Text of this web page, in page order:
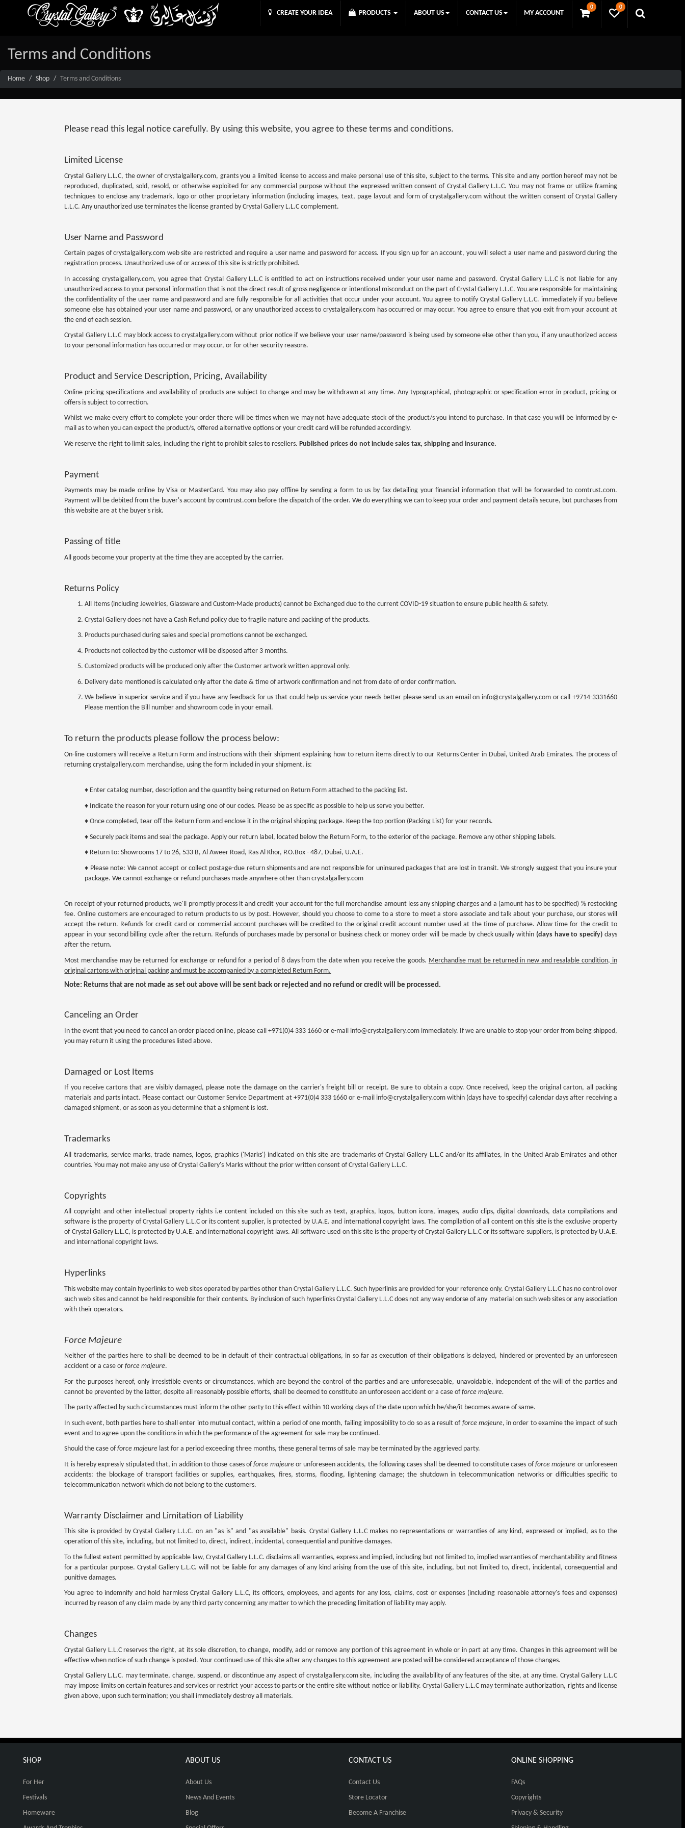
0 0
CREATE YOUR IDEA PRODUCTS ABOUT US CONTACT US MY ACCOUNT
Terms and Conditions
Home Shop Terms and Conditions
Please read this legal notice carefully. By using this website, you agree to these terms and conditions.
Limited License
Crystal Gallery L.L.C, the owner of crystalgallery.com, grants you a limited license to access and make personal use of this site, subject to the terms. This site and any portion hereof may not be
reproduced, duplicated, sold, resold, or otherwise exploited for any commercial purpose without the expressed written consent of Crystal Gallery L.L.C. You may not frame or utilize framing
techniques to enclose any trademark, logo or other proprietary information (including images, text, page layout and form of crystalgallery.com without the written consent of Crystal Gallery
L.L.C. Any unauthorized use terminates the license granted by Crystal Gallery L.L.C complement.
User Name and Password
Certain pages of crystalgallery.com web site are restricted and require a user name and password for access. If you sign up for an account, you will select a user name and password during the
registration process. Unauthorized use of or access of this site is strictly prohibited.
In accessing crystalgallery.com, you agree that Crystal Gallery L.L.C is entitled to act on instructions received under your user name and password. Crystal Gallery L.L.C is not liable for any
unauthorized access to your personal information that is not the direct result of gross negligence or intentional misconduct on the part of Crystal Gallery L.L.C. You are responsible for maintaining
the confidentiality of the user name and password and are fully responsible for all activities that occur under your account. You agree to notify Crystal Gallery L.L.C. immediately if you believe
someone else has obtained your user name and password, or any unauthorized access to crystalgallery.com has occurred or may occur. You agree to ensure that you exit from your account at
the end of each session.
Crystal Gallery L.L.C may block access to crystalgallery.com without prior notice if we believe your user name/password is being used by someone else other than you, if any unauthorized access
to your personal information has occurred or may occur, or for other security reasons.
Product and Service Description, Pricing, Availability
Online pricing specifications and availability of products are subject to change and may be withdrawn at any time. Any typographical, photographic or specification error in product, pricing or
offers is subject to correction.
Whilst we make every effort to complete your order there will be times when we may not have adequate stock of the product/s you intend to purchase. In that case you will be informed by e-
mail as to when you can expect the product/s, offered alternative options or your credit card will be refunded accordingly.
We reserve the right to limit sales, including the right to prohibit sales to resellers.Published prices do not include sales tax, shipping and insurance.
Payment
Payments may be made online by Visa or MasterCard. You may also pay offline by sending a form to us by fax detailing your financial information that will be forwarded to comtrust.com.
Payment will be debited from the buyer's account by comtrust.com before the dispatch of the order. We do everything we can to keep your order and payment details secure, but purchases from
this website are at the buyer's risk.
Passing of title
All goods become your property at the time they are accepted by the carrier.
Returns Policy
All Items (including Jewelries, Glassware and Custom-Made products) cannot be Exchanged due to the current COVID-19 situation to ensure public health & safety.
Crystal Gallery does not have a Cash Refund policy due to fragile nature and packing of the products.
Products purchased during sales and special promotions cannot be exchanged.
Products not collected by the customer will be disposed after 3 months.
Customized products will be produced only after the Customer artwork written approval only.
Delivery date mentioned is calculated only after the date & time of artwork confirmation and not from date of order confirmation.
We believe in superior service and if you have any feedback for us that could help us service your needs better please send us an email on info@crystalgallery.com or call +9714-3331660
Please mention the Bill number and showroom code in your email.
To return the products please follow the process below:
On-line customers will receive a Return Form and instructions with their shipment explaining how to return items directly to our Returns Center in Dubai, United Arab Emirates. The process of
returning crystalgallery.com merchandise, using the form included in your shipment, is:
♦ Enter catalog number, description and the quantity being returned on Return Form attached to the packing list.
♦ Indicate the reason for your return using one of our codes. Please be as specific as possible to help us serve you better.
♦ Once completed, tear off the Return Form and enclose it in the original shipping package. Keep the top portion (Packing List) for your records.
♦ Securely pack items and seal the package. Apply our return label, located below the Return Form, to the exterior of the package. Remove any other shipping labels.
♦ Return to: Showrooms 17 to 26, 533 B, Al Aweer Road, Ras Al Khor, P.O.Box - 487, Dubai, U.A.E.
♦ Please note: We cannot accept or collect postage-due return shipments and are not responsible for uninsured packages that are lost in transit. We strongly suggest that you insure your
package. We cannot exchange or refund purchases made anywhere other than crystalgallery.com
On receipt of your returned products, we'll promptly process it and credit your account for the full merchandise amount less any shipping charges and a (amount has to be specified) % restocking
fee. Online customers are encouraged to return products to us by post. However, should you choose to come to a store to meet a store associate and talk about your purchase, our stores will
accept the return. Refunds for credit card or commercial account purchases will be credited to the original credit account number used at the time of purchase. Allow time for the credit to
appear in your second billing cycle after the return. Refunds of purchases made by personal or business check or money order will be made by check usually within (days have to specify) days
after the return.
Most merchandise may be returned for exchange or refund for a period of 8 days from the date when you receive the goods. Merchandise must be returned in new and resalable condition, in
original cartons with original packing and must be accompanied by a completed Return Form.
Note: Returns that are not made as set out above will be sent back or rejected and no refund or credit will be processed.
Canceling an Order
In the event that you need to cancel an order placed online, please call +971(0)4 333 1660 or e-mail info@crystalgallery.com immediately. If we are unable to stop your order from being shipped,
you may return it using the procedures listed above.
Damaged or Lost Items
If you receive cartons that are visibly damaged, please note the damage on the carrier's freight bill or receipt. Be sure to obtain a copy. Once received, keep the original carton, all packing
materials and parts intact. Please contact our Customer Service Department at +971(0)4 333 1660 or e-mail info@crystalgallery.com within (days have to specify) calendar days after receiving a
damaged shipment, or as soon as you determine that a shipment is lost.
Trademarks
All trademarks, service marks, trade names, logos, graphics ('Marks') indicated on this site are trademarks of Crystal Gallery L.L.C and/or its affiliates, in the United Arab Emirates and other
countries. You may not make any use of Crystal Gallery's Marks without the prior written consent of Crystal Gallery L.L.C.
Copyrights
All copyright and other intellectual property rights i.e content included on this site such as text, graphics, logos, button icons, images, audio clips, digital downloads, data compilations and
software is the property of Crystal Gallery L.L.C or its content supplier, is protected by U.A.E. and international copyright laws. The compilation of all content on this site is the exclusive property
of Crystal Gallery L.L.C, is protected by U.A.E. and international copyright laws. All software used on this site is the property of Crystal Gallery L.L.C or its software suppliers, is protected by U.A.E.
and international copyright laws.
Hyperlinks
This website may contain hyperlinks to web sites operated by parties other than Crystal Gallery L.L.C. Such hyperlinks are provided for your reference only. Crystal Gallery L.L.C has no control over
such web sites and cannot be held responsible for their contents. By inclusion of such hyperlinks Crystal Gallery L.L.C does not any way endorse of any material on such web sites or any association
with their operators.
Force Majeure
Neither of the parties here to shall be deemed to be in default of their contractual obligations, in so far as execution of their obligations is delayed, hindered or prevented by an unforeseen
accident or a case or force majeure.
For the purposes hereof, only irresistible events or circumstances, which are beyond the control of the parties and are unforeseeable, unavoidable, independent of the will of the parties and
cannot be prevented by the latter, despite all reasonably possible efforts, shall be deemed to constitute an unforeseen accident or a case offorce majeure.
The party affected by such circumstances must inform the other party to this effect within 10 working days of the date upon which he/she/it becomes aware of same.
In such event, both parties here to shall enter into mutual contact, within a period of one month, failing impossibility to do so as a result of force majeure, in order to examine the impact of such
event and to agree upon the conditions in which the performance of the agreement for sale may be continued.
Should the case offorce majeure last for a period exceeding three months, these general terms of sale may be terminated by the aggrieved party.
It is hereby expressly stipulated that, in addition to those cases offorce majeureor unforeseen accidents, the following cases shall be deemed to constitute cases of force majeure or unforeseen
accidents: the blockage of transport facilities or supplies, earthquakes, fires, storms, flooding, lightening damage; the shutdown in telecommunication networks or difficulties specific to
telecommunication network which do not belong to the customers.
Warranty Disclaimer and Limitation of Liability
This site is provided by Crystal Gallery L.L.C. on an "as is" and "as available" basis. Crystal Gallery L.L.C makes no representations or warranties of any kind, expressed or implied, as to the
operation of this site, including, but not limited to, direct, indirect, incidental, consequential and punitive damages.
To the fullest extent permitted by applicable law, Crystal Gallery L.L.C. disclaims all warranties, express and implied, including but not limited to, implied warranties of merchantability and fitness
for a particular purpose. Crystal Gallery L.L.C. will not be liable for any damages of any kind arising from the use of this site, including, but not limited to, direct, incidental, consequential and
punitive damages.
You agree to indemnify and hold harmless Crystal Gallery L.L.C, its officers, employees, and agents for any loss, claims, cost or expenses (including reasonable attorney's fees and expenses)
incurred by reason of any claim made by any third party concerning any matter to which the preceding limitation of liability may apply.
Changes
Crystal Gallery L.L.C reserves the right, at its sole discretion, to change, modify, add or remove any portion of this agreement in whole or in part at any time. Changes in this agreement will be
effective when notice of such change is posted. Your continued use of this site after any changes to this agreement are posted will be considered acceptance of those changes.
Crystal Gallery L.L.C. may terminate, change, suspend, or discontinue any aspect of crystalgallery.com site, including the availability of any features of the site, at any time. Crystal Gallery L.L.C
may impose limits on certain features and services or restrict your access to parts or the entire site without notice or liability. Crystal Gallery L.L.C may terminate authorization, rights and license
given above, upon such termination; you shall immediately destroy all materials.
SHOP
For Her
Festivals
Homeware
ABOUT US
About Us
News And Events
Blog
CONTACT US
Contact Us
Store Locator
Become A Franchise
ONLINE SHOPPING
FAQs
Copyrights
Privacy & Security